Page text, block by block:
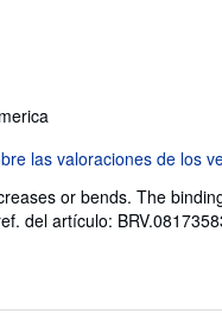
or bends. The
del artículo: